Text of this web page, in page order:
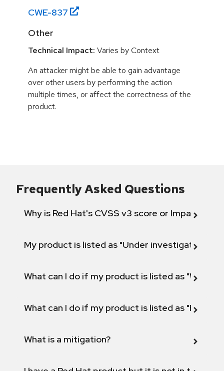
CWE-837
Other
Technical Impact: Varies by Context
An attacker might be able to gain advantage
over other users by performing the action
multiple times, or affect the correctness of the
product.
Frequently Asked Questions
Why is Red Hat's CVSS v3 score or Impact
My product is listed as "Under investigation"
What can I do if my product is listed as "Will not
What can I do if my product is listed as "Fix
What is a mitigation?